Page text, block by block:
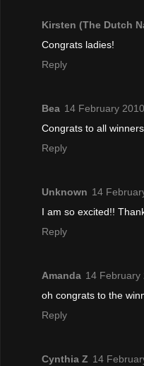
Kirsten (The Dutch
Congrats ladies!
Reply
Bea 14 February
Congrats to all
Reply
Unknown 14
I am so excited!!
Reply
Amanda 14 February
oh congrats to the
Reply
Cynthia Z 14